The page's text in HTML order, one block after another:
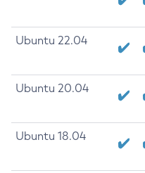
Ubuntu 22.04
Ubuntu 20.04
Ubuntu 18.04